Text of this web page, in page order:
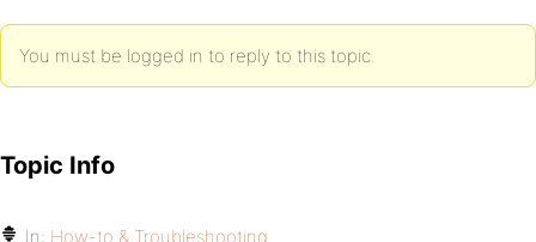
You must be logged in to reply to this topic.
Topic Info
In: How-to & Troubleshooting